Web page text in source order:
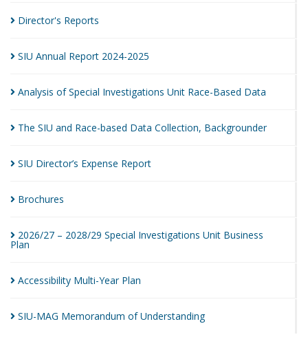
Director's Reports
SIU Annual Report 2024-2025
Analysis of Special Investigations Unit Race-Based Data
The SIU and Race-based Data Collection, Backgrounder
SIU Director’s Expense Report
Brochures
2026/27 – 2028/29 Special Investigations Unit Business
Plan
Accessibility Multi-Year Plan
SIU-MAG Memorandum ofUnderstanding